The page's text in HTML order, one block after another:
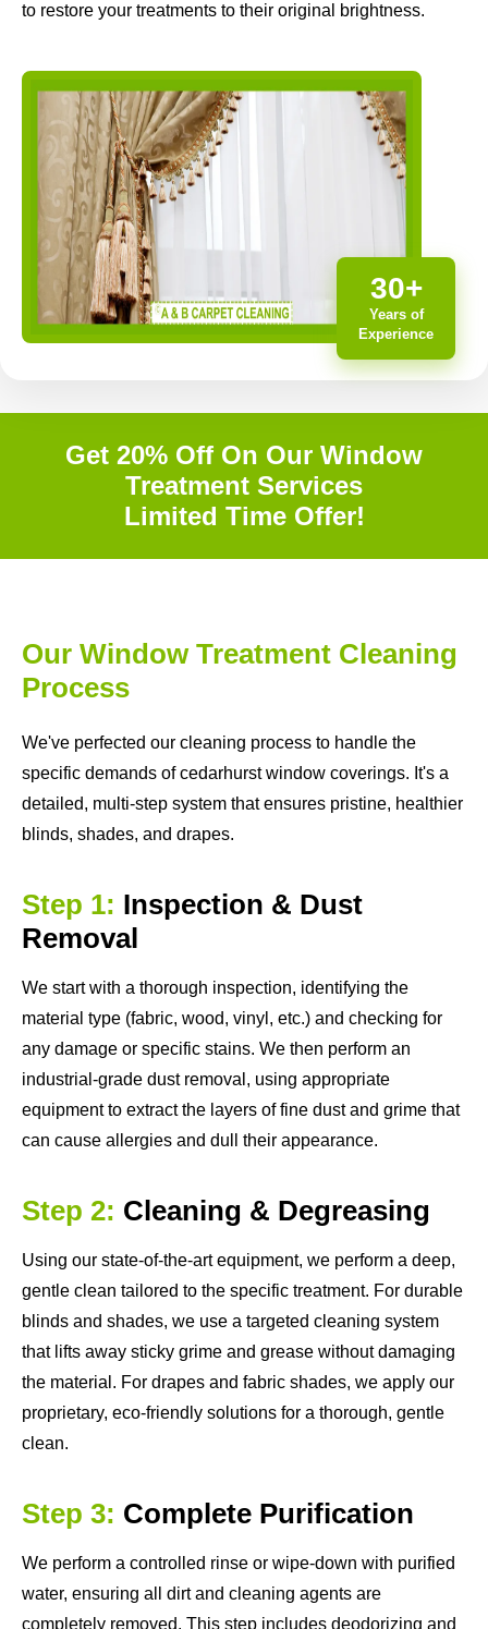
to restore your treatments to their original brightness.
30+
Years of
Experience
Get 20% Off On Our Window
Treatment Services
Limited Time Offer!
Our Window Treatment Cleaning
Process
We've perfected our cleaning process to handle the
specific demands of cedarhurst window coverings. It's a
detailed, multi-step system that ensures pristine, healthier
blinds, shades, and drapes.
Step 1: Inspection & Dust
Removal
We start with a thorough inspection, identifying the
material type (fabric, wood, vinyl, etc.) and checking for
any damage or specific stains. We then perform an
industrial-grade dust removal, using appropriate
equipment to extract the layers of fine dust and grime that
can cause allergies and dull their appearance.
Step 2: Cleaning & Degreasing
Using our state-of-the-art equipment, we perform a deep,
gentle clean tailored to the specific treatment. For durable
blinds and shades, we use a targeted cleaning system
that lifts away sticky grime and grease without damaging
the material. For drapes and fabric shades, we apply our
proprietary, eco-friendly solutions for a thorough, gentle
clean.
Step 3: Complete Purification
We perform a controlled rinse or wipe-down with purified
water, ensuring all dirt and cleaning agents are
completely removed. This step includes deodorizing and